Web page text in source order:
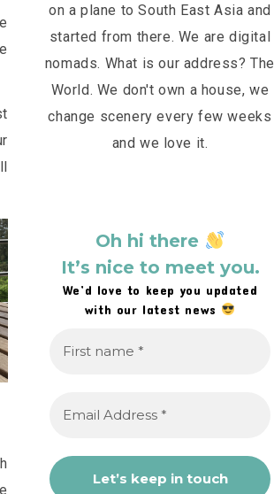
on a plane to South East Asia and
started from there. We are digital
nomads. What is our address? The
World. We don't own a house, we
change scenery every few weeks
and we love it.
Oh hi there
It’s nice to meet you.
We’d love to keep you updated
with our latest news